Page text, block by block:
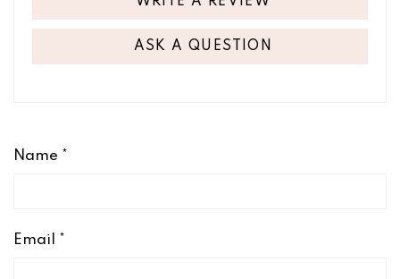
ASK A QUESTION
Name *
Email *